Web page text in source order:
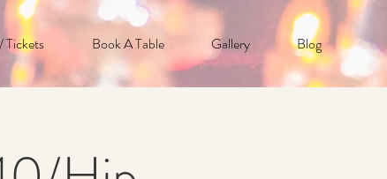
Tickets Book A Table Gallery Blog